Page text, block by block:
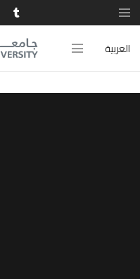
العربية
اكتشافي عشرات